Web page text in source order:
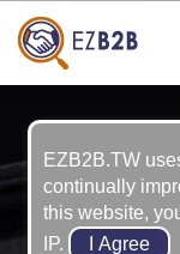
EZB2B.TW
continually
this website,
IP.